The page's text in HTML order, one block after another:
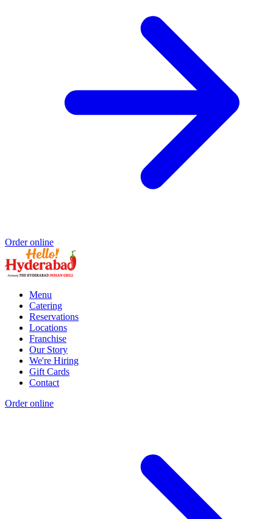
Order online
Menu
Catering
Reservations
Locations
Franchise
Our Story
We're Hiring
Gift Cards
Contact
Order online